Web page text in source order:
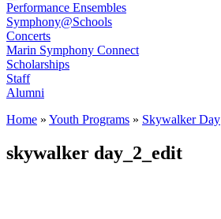
Performance Ensembles
Symphony@Schools
Concerts
Marin Symphony Connect
Scholarships
Staff
Alumni
Home » Youth Programs » Skywalker Day
skywalker day_2_edit